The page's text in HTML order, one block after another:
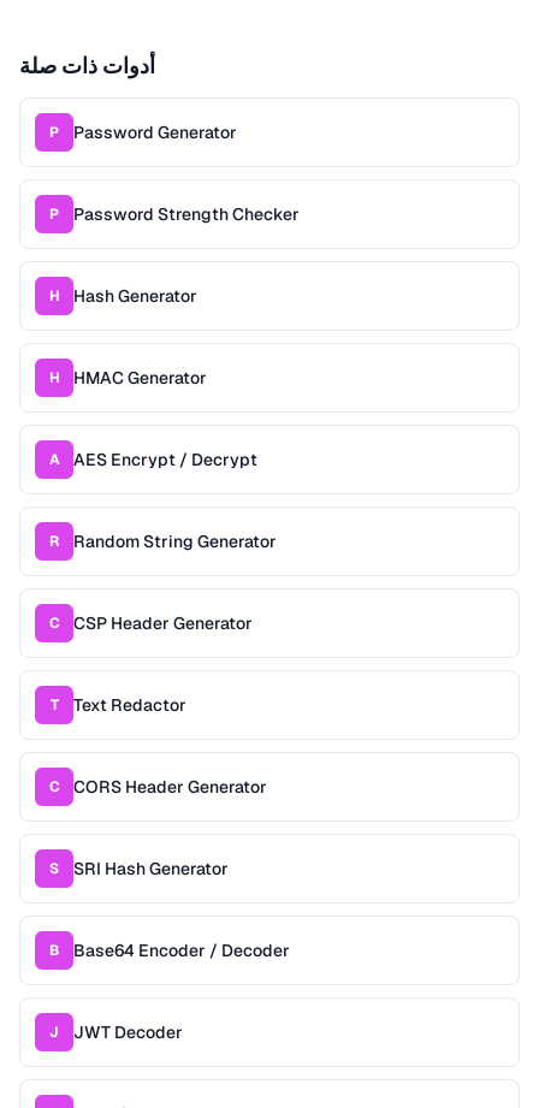
أدوات ذات صلة
P Password Generator
P Password Strength Checker
H Hash Generator
H HMAC Generator
A AES Encrypt / Decrypt
R Random String Generator
C CSP Header Generator
T Text Redactor
C CORS Header Generator
S SRI Hash Generator
B Base64 Encoder / Decoder
J JWT Decoder